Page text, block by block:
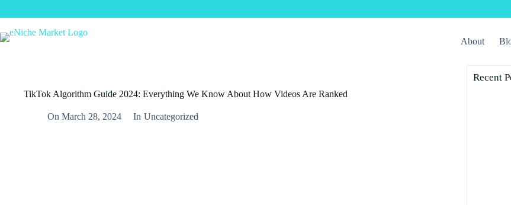
About
TikTok Algorithm Guide 2024: Everything We Know About How Videos Are Ranked
On March 28, 2024 In Uncategorized
Recent